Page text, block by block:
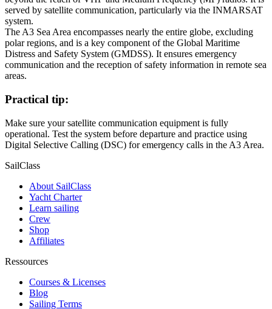
served by satellite communication, particularly via the INMARSAT
system.
The A3 Sea Area encompasses nearly the entire globe, excluding
polar regions, and is a key component of the Global Maritime
Distress and Safety System (GMDSS). It ensures emergency
communication and the reception of safety information in remote sea
areas.
Practical tip:
Make sure your satellite communication equipment is fully
operational. Test the system before departure and practice using
Digital Selective Calling (DSC) for emergency calls in the A3 Area.
SailClass
About SailClass
Yacht Charter
Learn sailing
Crew
Shop
Affiliates
Ressources
Courses & Licenses
Blog
Sailing Terms